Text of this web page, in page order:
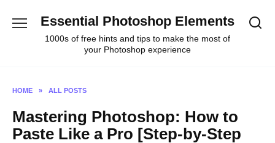
Essential Photoshop Elements
1000s of free hints and tips to make the most of
your Photoshop experience
HOME » ALL POSTS
Mastering Photoshop: How to
Paste Like a Pro [Step-by-Step